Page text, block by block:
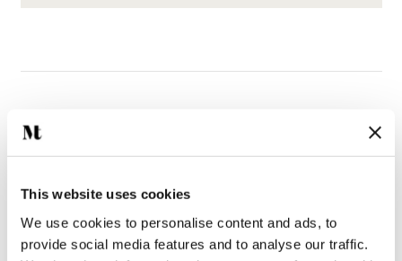
This website uses cookies
We use cookies to personalise content and ads, to
provide social media features and to analyse our traffic.